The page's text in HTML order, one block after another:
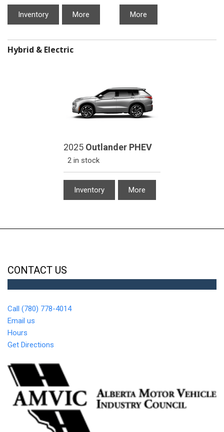
Inventory More More
Hybrid & Electric
2025 Outlander PHEV
2 in stock
Inventory More
CONTACT US
Call (780) 778-4014
Email us
Hours
Get Directions